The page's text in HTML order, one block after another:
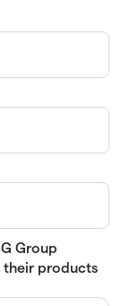
Group
their products